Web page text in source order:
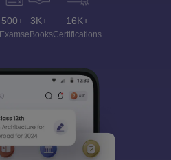
500+
Exams
3K+
eBooks
16K+
Certifications